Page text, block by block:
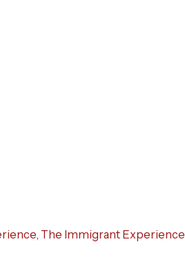
, The Immigrant Experience